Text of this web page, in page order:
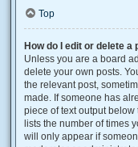
Top
How do I edit or delete a
Unless you are a board
delete your own posts.
the relevant post,
made. If someone has
piece of text output
lists the number of times
will only appear if